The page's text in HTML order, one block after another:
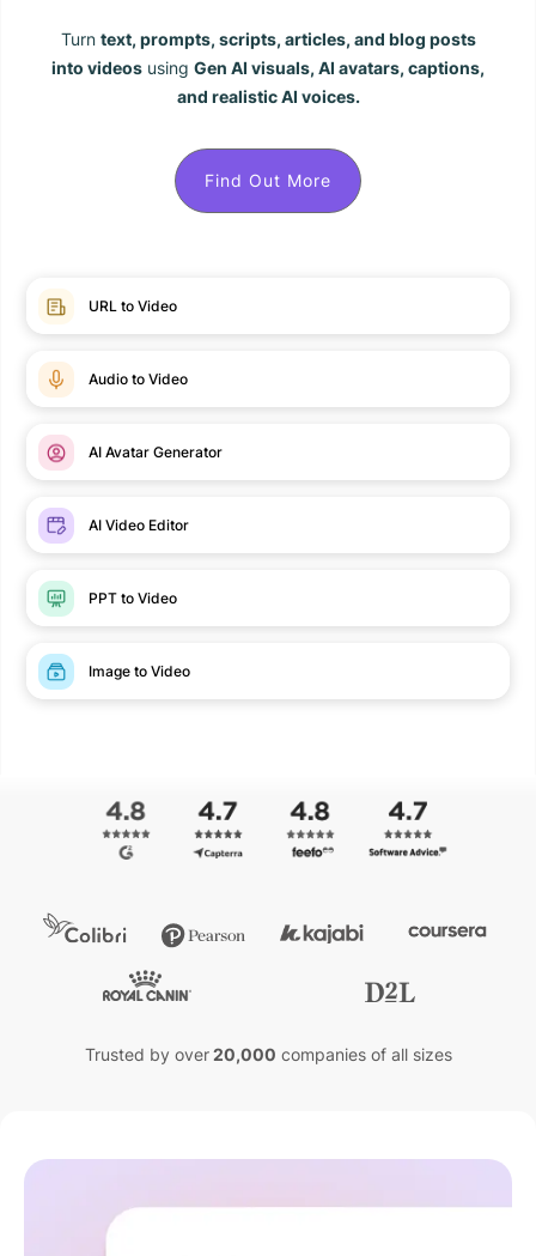
Turn text, prompts, scripts, articles, and blog posts
into videos using Gen AI visuals, AI avatars, captions,
and realistic AI voices.
Find Out More
URL to Video
Audio to Video
AI Avatar Generator
AI Video Editor
PPT to Video
Image to Video
Trusted by over20,000 companies of all sizes